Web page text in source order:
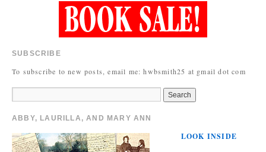
SUBSCRIBE
To subscribe to new posts, email me: hwbsmith25 at gmail dot com
ABBY, LAURILLA, AND MARY ANN
LOOK INSIDE